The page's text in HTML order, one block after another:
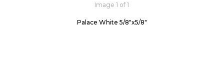
Image 1 of 1
Palace White 5/8"x5/8"